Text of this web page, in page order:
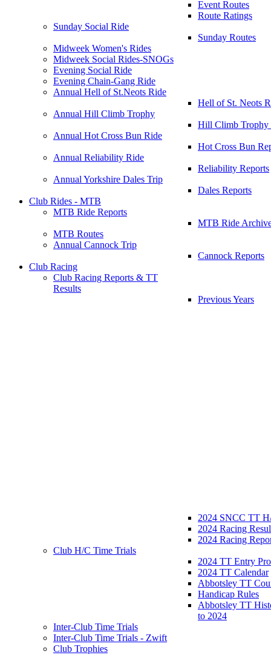
Event Routes
Route Ratings
Sunday Social Ride
Sunday Routes
Midweek Women's Rides
Midweek Social Rides-SNOGs
Evening Social Ride
Evening Chain-Gang Ride
Annual Hell of St.Neots Ride
Hell of St. Neots
Annual Hill Climb Trophy
Hill Climb Trophy
Annual Hot Cross Bun Ride
Hot Cross Bun
Annual Reliability Ride
Reliability Reports
Annual Yorkshire Dales Trip
Dales Reports
Club Rides - MTB
MTB Ride Reports
MTB Ride
MTB Routes
Annual Cannock Trip
Cannock Reports
Club Racing
Club Racing Reports & TT
Results
Previous Years
2024 SNCC TT
2024 Racing
2024 Racing
Club H/C Time Trials
2024 TT Entry
2024 TT Calendar
Abbotsley TT
Handicap Rules
Abbotsley TT
to 2024
Inter-Club Time Trials
Inter-Club Time Trials - Zwift
Club Trophies